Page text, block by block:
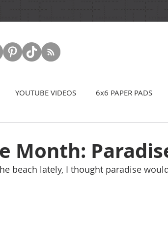
YOUTUBE VIDEOS 6x6 PAPER PADS
Month:
beach lately, I thought paradise